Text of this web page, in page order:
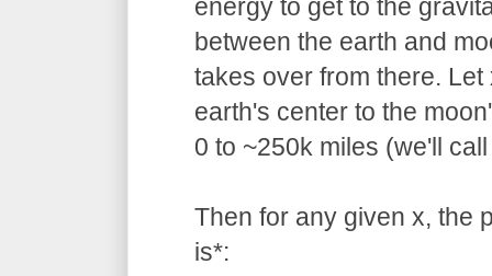
energy to get to the
between the earth and
takes over from there.
earth's center to the
0 to ~250k miles (we'll
Then for any given x, the
is*: